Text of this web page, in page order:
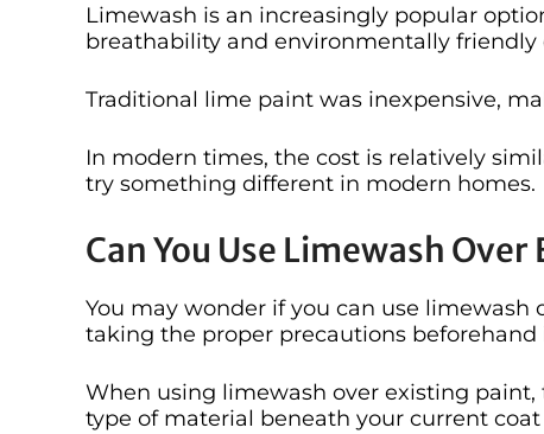
Limewash is an increasingly popular
breathability and environmentally
Traditional lime paint was inexpensive,
In modern times, the cost is relatively
try something different in modern homes.
Can You Use Limewash
You may wonder if you can use limewash
taking the proper precautions beforehand
When using limewash over existing
type of material beneath your current